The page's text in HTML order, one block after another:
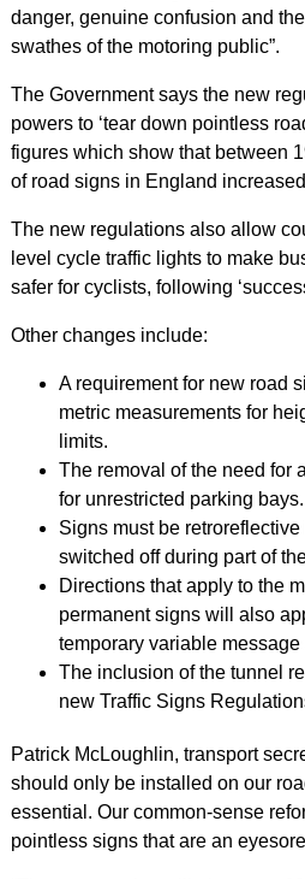
danger, genuine confusion and
swathes of the motoring public”.
The Government says the new
powers to ‘tear down pointless
figures which show that between
of road signs in England
The new regulations also allow
level cycle traffic lights to make
safer for cyclists, following
Other changes include:
A requirement for new road
metric measurements for
limits.
The removal of the need for
for unrestricted parking bays.
Signs must be
switched off during part of
Directions that apply to the
permanent signs will also
temporary variable message
The inclusion of the tunnel
new Traffic Signs
Patrick McLoughlin, transport
should only be installed on our
essential. Our common-sense
pointless signs that are an